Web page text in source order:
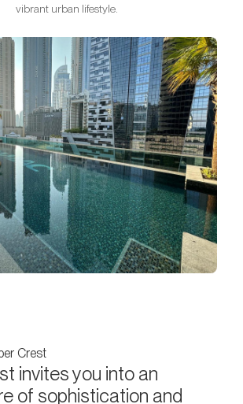
vibrant urban lifestyle.
Crest
invites you into an
of sophistication and